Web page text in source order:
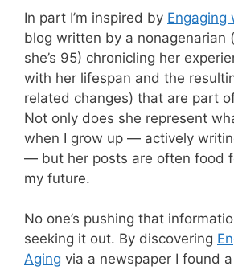
In part I’m inspired by Engaging
blog written by a nonagenarian
she’s 95) chronicling her
with her lifespan and the
related changes) that are part
Not only does she represent
when I grow up — actively
— but her posts are often food
my future.
No one’s pushing that
seeking it out. By discovering
Aging via a newspaper I found